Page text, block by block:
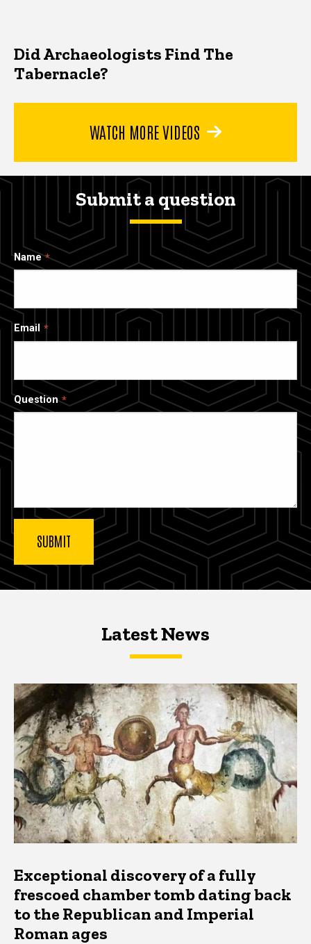
Did Archaeologists Find The
Tabernacle?
WATCH MORE VIDEOS
Submit a question
Name
Email
Question
Latest NewsLatest News
Latest News
Exceptional discovery of a fully
frescoed chamber tomb dating back
to the Republican and Imperial
Roman ages